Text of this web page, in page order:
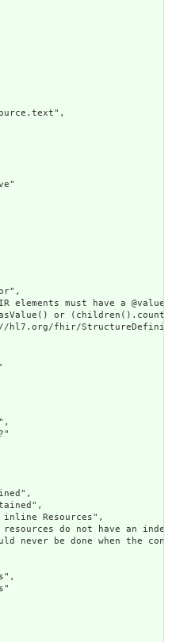
elements must have a
or
fhir/
Resources",
do not have an
never be done when the